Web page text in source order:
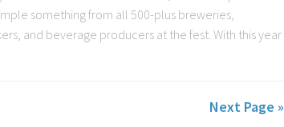
something from all 500-plus breweries,
and beverage producers at the fest. With this year
Next Page »